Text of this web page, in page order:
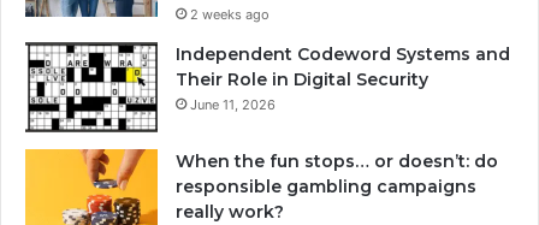
2 weeks ago
Independent Codeword Systems and
Their Role in Digital Security
June 11, 2026
When the fun stops… or doesn’t: do
responsible gambling campaigns
really work?